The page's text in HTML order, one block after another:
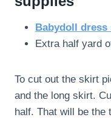
Babydoll
Extra half yard
To cut out the skirt
and the long skirt.
half. That will be the